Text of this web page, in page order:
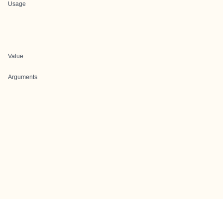
Usage
Value
Arguments